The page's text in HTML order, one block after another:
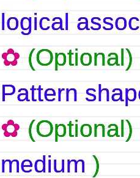
logical
Pattern
medium )